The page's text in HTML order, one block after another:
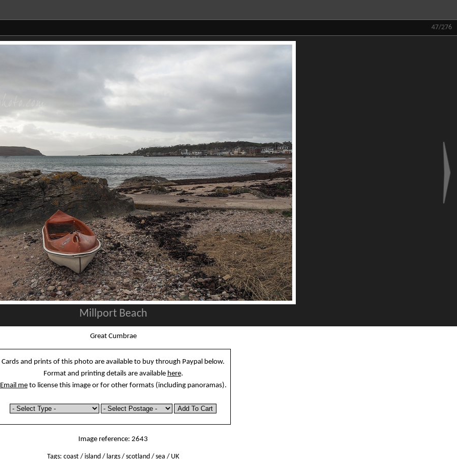
47/276
Millport Beach
Great Cumbrae
Cards and prints of this photo are available to buy through Paypal below.
Format and printing details are available here.
Email meto license this image or for other formats (including panoramas).
Image reference: 2643
Tags: coast / island / largs / scotland / sea / UK